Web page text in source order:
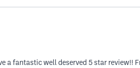
a fantastic well deserved 5 star review!!